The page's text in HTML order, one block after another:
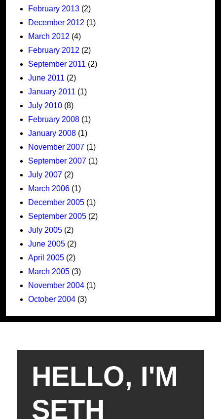
February 2013 (2)
December 2012 (1)
March 2012 (4)
February 2012 (2)
September 2011 (2)
June 2011 (2)
January 2011 (1)
July 2010 (8)
February 2008 (1)
January 2008 (1)
November 2007 (1)
September 2007 (1)
July 2007 (2)
March 2006 (1)
December 2005 (1)
September 2005 (2)
July 2005 (2)
June 2005 (2)
April 2005 (2)
March 2005 (3)
November 2004 (1)
October 2004 (3)
HELLO, I'M
SETH